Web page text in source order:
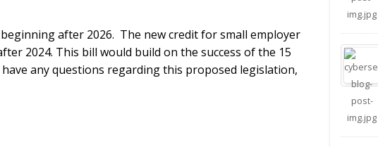
after 2026. The new credit for small employer
2024. This bill would build on the success of the 15
any questions regarding this proposed legislation,